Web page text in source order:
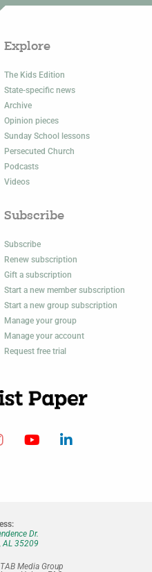
Explore
The Kids Edition
State-specific news
Archive
Opinion pieces
Sunday School lessons
Persecuted Church
Podcasts
Videos
Subscribe
Subscribe
Renew subscription
Gift a subscription
Start a new member subscription
Start a new group subscription
Manage your group
Manage your account
Request free trial
Dr.
AL 35209
TAB Media Group